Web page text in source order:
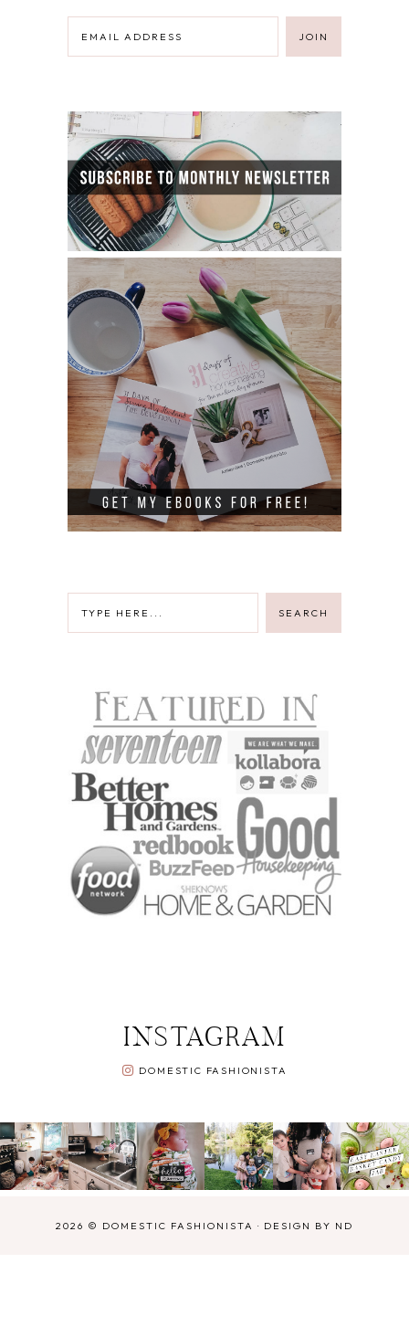
INSTAGRAM
DOMESTIC FASHIONISTA
2026 © DOMESTIC FASHIONISTA · DESIGN BY ND